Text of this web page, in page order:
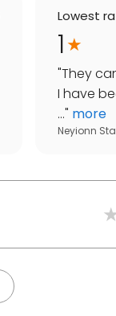
Lowest
1
"They
I have
..." more
Neyionn